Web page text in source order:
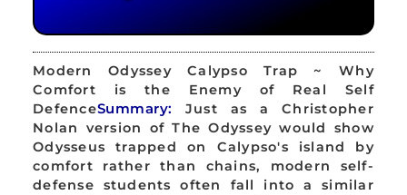
Modern Odyssey Calypso Trap ~ Why
Comfort is the Enemy of Real Self
DefenceSummary:
Just as a Christopher
Nolan version of The Odyssey would show
Odysseus trapped on Calypso's island by
comfort rather than chains, modern self-
defense students often fall into a similar